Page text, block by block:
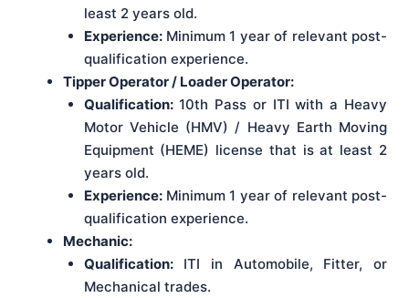
least 2 years old.
Experience:Minimum 1 year of relevant post-
qualification experience.
Tipper Operator / Loader Operator:
Qualification:10th Pass or ITI with a Heavy
Motor Vehicle (HMV) / Heavy Earth Moving
Equipment (HEME) license that is at least 2
years old.
Experience:Minimum 1 year of relevant post-
qualification experience.
Mechanic:
Qualification:ITI in Automobile, Fitter, or
Mechanical trades.